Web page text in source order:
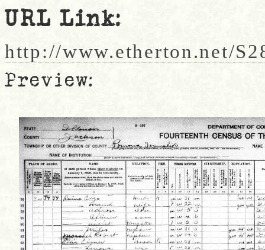
URL Link:
http://www.etherton.net/
Preview: